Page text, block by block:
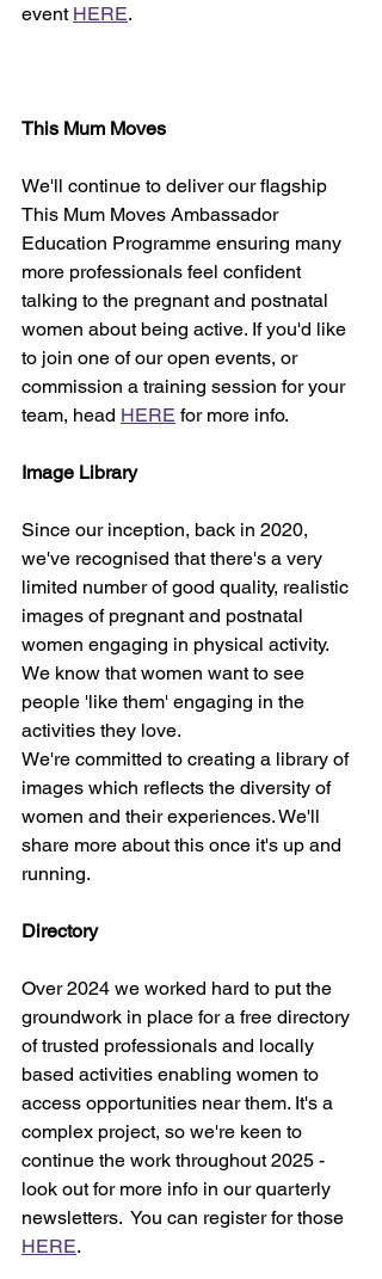
event HERE.
This Mum Moves
We'll continue to deliver our flagship
This Mum Moves Ambassador
Education Programme ensuring many
more professionals feel confident
talking to the pregnant and postnatal
women about being active. If you'd like
to join one of our open events, or
commission a training session for your
team, head HERE for more info.
Image Library
Since our inception, back in 2020,
we've recognised that there's a very
limited number of good quality, realistic
images of pregnant and postnatal
women engaging in physical activity.
We know that women want to see
people 'like them' engaging in the
activities they love.
We're committed to creating a library of
images which reflects the diversity of
women and their experiences. We'll
share more about this once it's up and
running.
Directory
Over 2024 we worked hard to put the
groundwork in place for a free directory
of trusted professionals and locally
based activities enabling women to
access opportunities near them. It's a
complex project, so we're keen to
continue the work throughout 2025 -
look out for more info in our quarterly
newsletters.  You can register for those
HERE.